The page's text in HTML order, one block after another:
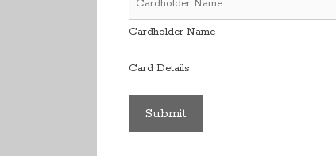
Cardholder Name
Card Details